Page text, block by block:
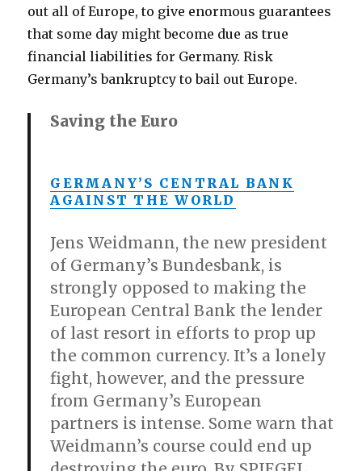
out all of Europe, to give enormous guarantees
that some day might become due as true
financial liabilities for Germany. Risk
Germany’s bankruptcy to bail out Europe.
Saving the Euro
GERMANY’S CENTRAL BANK
AGAINST THE WORLD
Jens Weidmann, the new president
of Germany’s Bundesbank, is
strongly opposed to making the
European Central Bank the lender
of last resort in efforts to prop up
the common currency. It’s a lonely
fight, however, and the pressure
from Germany’s European
partners is intense. Some warn that
Weidmann’s course could end up